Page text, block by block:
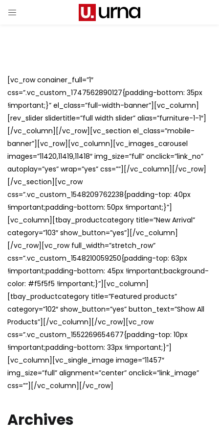
[vc_row conainer_full=”1″
css=”.vc_custom_1747562890127{padding-bottom: 35px
!important;}” el_class=”full-width-banner”][vc_column]
[rev_slider slidertitle=”full width slider” alias=”furniture-1-1″]
[/vc_column][/vc_row][vc_section el_class=”mobile-
banner”][vc_row][vc_column][vc_images_carousel
images=”11420,11419,11418″ img_size=”full” onclick=”link_no”
autoplay=”yes” wrap=”yes” css=””][/vc_column][/vc_row]
[/vc_section][vc_row
css=”.vc_custom_1548209762238{padding-top: 40px
!important;padding-bottom: 50px !important;}”]
[vc_column][tbay_productcategory title=”New Arrival”
category=”103″ show_button=”yes”][/vc_column]
[/vc_row][vc_row full_width=”stretch_row”
css=”.vc_custom_1548210059250{padding-top: 63px
!important;padding-bottom: 45px !important;background-
color: #f5f5f5 !important;}”][vc_column]
[tbay_productcategory title=”Featured products”
category=”102″ show_button=”yes” button_text=”Show All
Products”][/vc_column][/vc_row][vc_row
css=”.vc_custom_1552269654677{padding-top: 10px
!important;padding-bottom: 33px !important;}”]
[vc_column][vc_single_image image=”11457″
img_size=”full” alignment=”center” onclick=”link_image”
css=””][/vc_column][/vc_row]
Archives